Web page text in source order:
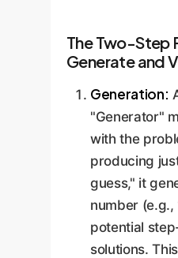
The Two-Step
Generate and
Generation:
"Generator"
with the
producing
guess," it
number
potential
solutions.